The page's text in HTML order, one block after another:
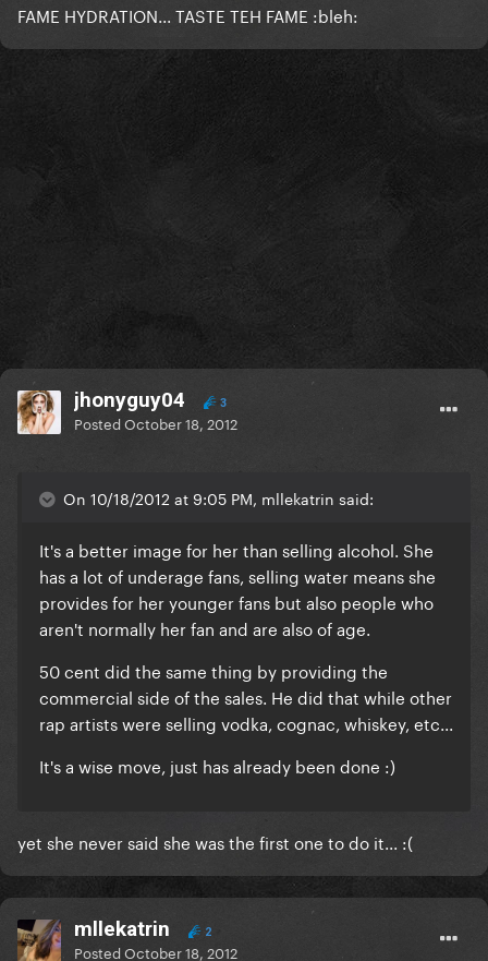
FAME HYDRATION... TASTE TEH FAME :bleh:
jhonyguy04 3
PostedOctober 18, 2012
On 10/18/2012 at 9:05 PM, mllekatrin said:
It's a better image for her than selling alcohol. She
has a lot of underage fans, selling water means she
provides for her younger fans but also people who
aren't normally her fan and are also of age.
50 cent did the same thing by providing the
commercial side of the sales. He did that while other
rap artists were selling vodka, cognac, whiskey, etc...
It's a wise move, just has already been done :)
yet she never said she was the first one to do it... :(
mllekatrin 2
PostedOctober 18, 2012